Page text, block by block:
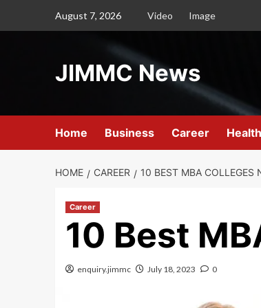
August 7, 2026 Video Image
JIMMC News
Home Business Career Health
HOME CAREER 10 BEST MBA COLLEGES
Career
10 Best
enquiry.jimmc July 18, 2023 0